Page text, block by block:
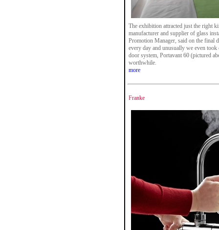
The exhibition attracted just the right
manufacturer and supplier of glass
Promotion Manager, said on the final
every day and unusually we even
door system, Portavant 60 (pictured
worthwhile.
more
Franke